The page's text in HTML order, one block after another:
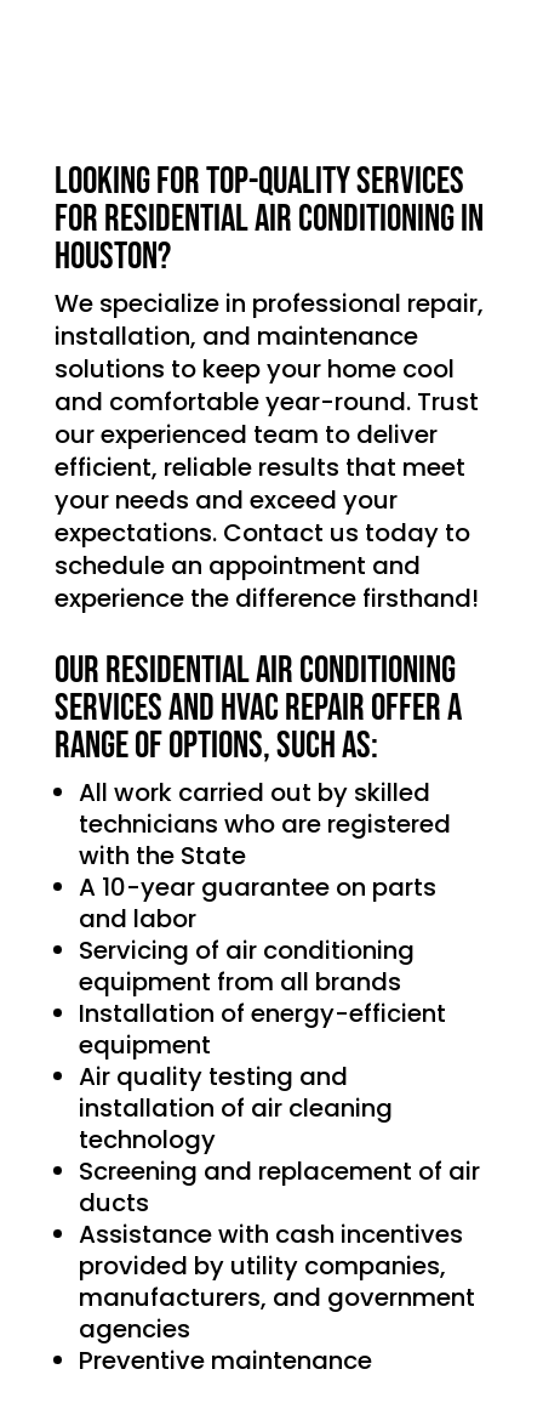
Looking for top-quality services
for residential air conditioning in
Houston?
We specialize in professional repair,
installation, and maintenance
solutions to keep your home cool
and comfortable year-round. Trust
our experienced team to deliver
efficient, reliable results that meet
your needs and exceed your
expectations. Contact us today to
schedule an appointment and
experience the difference firsthand!
Our Residential Air Conditioning
services and HVAC Repair offer a
range of options, such as:
All work carried out by skilled
technicians who are registered
with the State
A 10-year guarantee on parts
and labor
Servicing of air conditioning
equipment from all brands
Installation of energy-efficient
equipment
Air quality testing and
installation of air cleaning
technology
Screening and replacement of air
ducts
Assistance with cash incentives
provided by utility companies,
manufacturers, and government
agencies
Preventive maintenance